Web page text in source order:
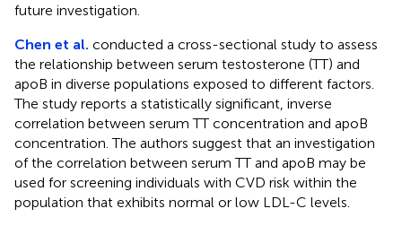
future investigation.
Chen et al. conducted a cross-sectional study to assess
the relationship between serum testosterone (TT) and
apoB in diverse populations exposed to different factors.
The study reports a statistically significant, inverse
correlation between serum TT concentration and apoB
concentration. The authors suggest that an investigation
of the correlation between serum TT and apoB may be
used for screening individuals with CVD risk within the
population that exhibits normal or low LDL-C levels.